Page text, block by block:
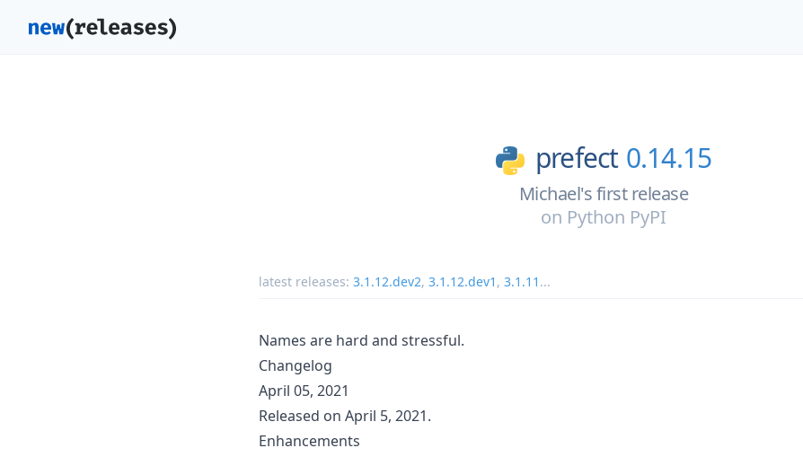
prefect 0.14.15
Michael's first release
on Python PyPI
latest releases: 3.1.12.dev2, 3.1.12.dev1 , 3.1.11 ...
Names are hard and stressful.
Changelog
April 05, 2021
Released on April 5, 2021.
Enhancements